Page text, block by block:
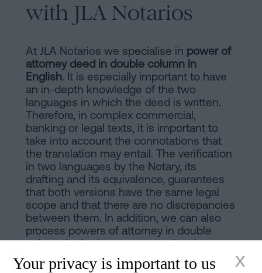
with JLA Notarios
At JLA Notarios we specialise in power of
attorney deed in double column in
English. It is especially important to have
an in-depth knowledge of the two
languages in which the deed is written.
Therefore, in complex commercial,
banking or legal texts, it is important to
take into account the connotations that
the translation may entail. The verification
in two languages by the Notary, its
drafting and its equivalence, guarantees
that both versions have the same legal
scope and that there are no discrepancies
between them. In addition, we can also
process powers of attorney in double
column in the languages previously
specified.
Your privacy is important to us x